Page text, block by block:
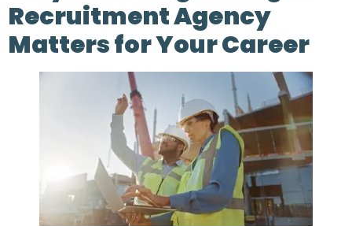
Recruitment Agency
Matters for Your Career